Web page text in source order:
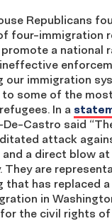
Republicans
four-immigration
a national
our immigration
to some of the
In a
Castro said
attack
a direct blow
They are
that has replaced
in
the civil rights of